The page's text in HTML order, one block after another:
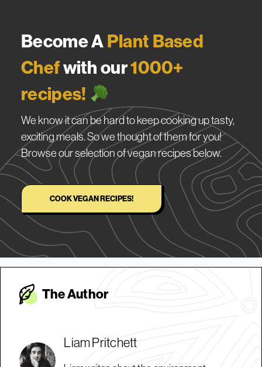
Become APlant Based
Chefwith our1000+
recipes!
We know it can be hard to keep cooking up tasty,
exciting meals. So we thought of them for you!
Browse our selection of vegan recipes below.
COOK VEGAN RECIPES!
The Author
Liam Pritchett